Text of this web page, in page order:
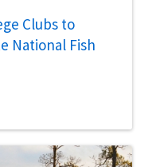
Clubs to
National Fish